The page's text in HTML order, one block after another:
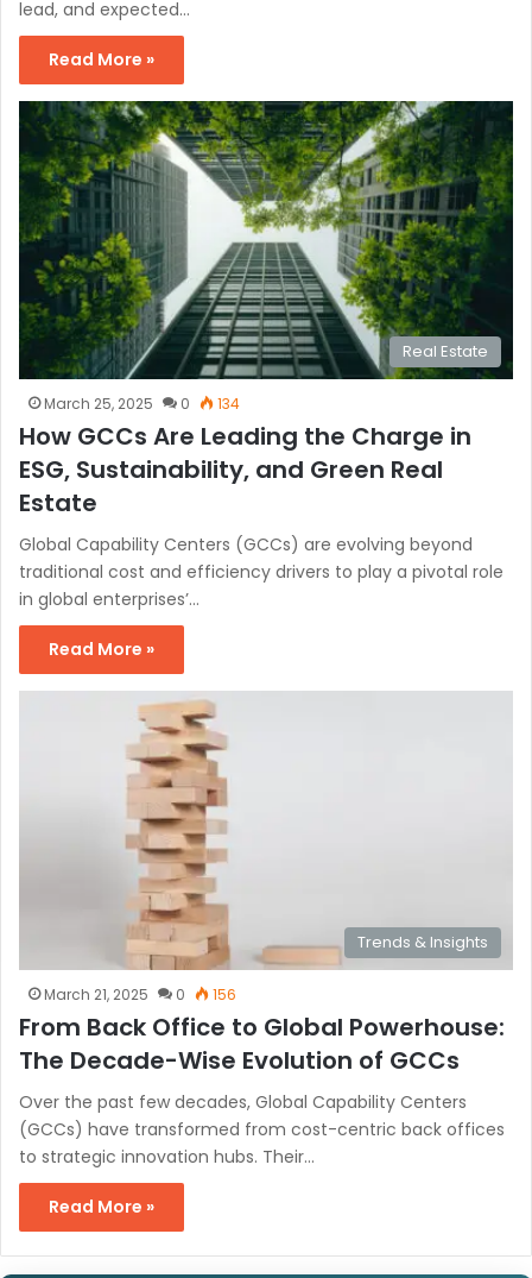
lead, and expected…
Read More »
Real Estate
March 25, 2025 0 134
How GCCs Are Leading the Charge in
ESG, Sustainability, and Green Real
Estate
Global Capability Centers (GCCs) are evolving beyond
traditional cost and efficiency drivers to play a pivotal role
in global enterprises’…
Read More »
Trends & Insights
March 21, 2025 0 156
From Back Office to Global Powerhouse:
The Decade-Wise Evolution of GCCs
Over the past few decades, Global Capability Centers
(GCCs) have transformed from cost-centric back offices
to strategic innovation hubs. Their…
Read More »